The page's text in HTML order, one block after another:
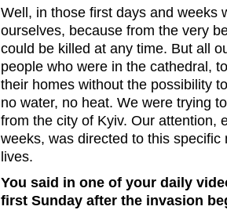
Well, in those first days and weeks
ourselves, because from the very
could be killed at any time. But all
people who were in the cathedral,
their homes without the possibility
no water, no heat. We were trying
from the city of Kyiv. Our attention,
weeks, was directed to this specific
lives.
You said in one of your daily
first Sunday after the invasion